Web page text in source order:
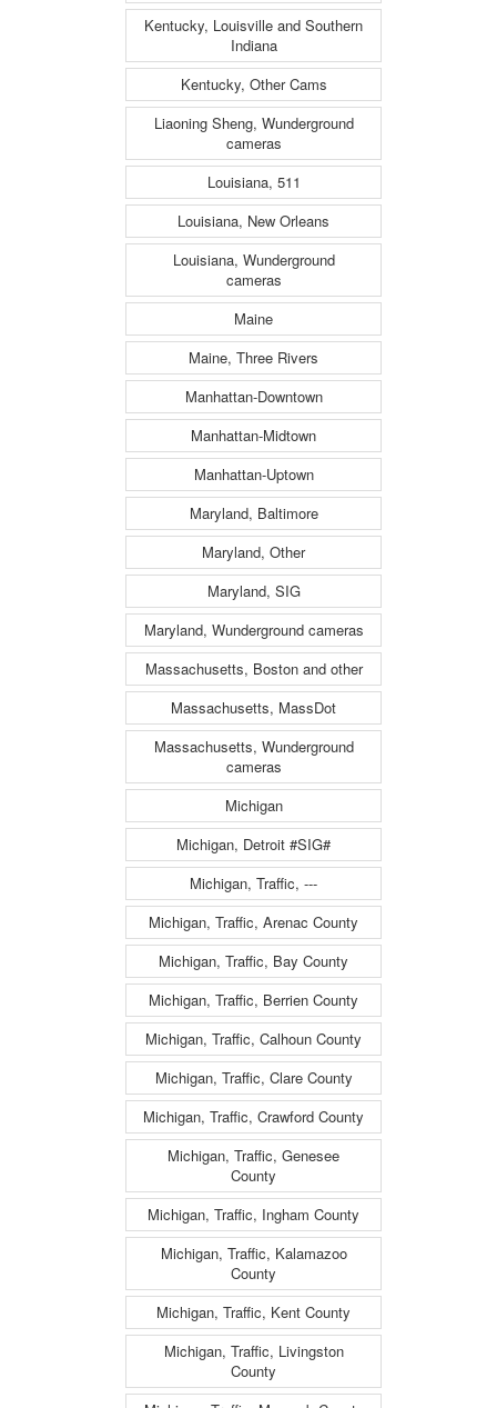
Kentucky, Louisville and Southern
Indiana
Kentucky, Other Cams
Liaoning Sheng, Wunderground
cameras
Louisiana, 511
Louisiana, New Orleans
Louisiana, Wunderground
cameras
Maine
Maine, Three Rivers
Manhattan-Downtown
Manhattan-Midtown
Manhattan-Uptown
Maryland, Baltimore
Maryland, Other
Maryland, SIG
Maryland, Wunderground cameras
Massachusetts, Boston and other
Massachusetts, MassDot
Massachusetts, Wunderground
cameras
Michigan
Michigan, Detroit #SIG#
Michigan, Traffic, ---
Michigan, Traffic, Arenac County
Michigan, Traffic, Bay County
Michigan, Traffic, Berrien County
Michigan, Traffic, Calhoun County
Michigan, Traffic, Clare County
Michigan, Traffic, Crawford County
Michigan, Traffic, Genesee
County
Michigan, Traffic, Ingham County
Michigan, Traffic, Kalamazoo
County
Michigan, Traffic, Kent County
Michigan, Traffic, Livingston
County